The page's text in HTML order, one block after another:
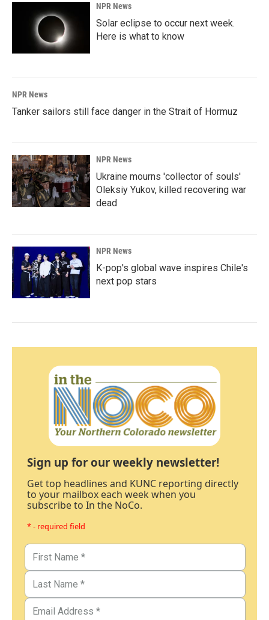
NPR News
Solar eclipse to occur next week.
Here is what to know
NPR News
Tanker sailors still face danger in the Strait of Hormuz
NPR News
Ukraine mourns 'collector of souls'
Oleksiy Yukov, killed recovering war
dead
NPR News
K-pop's global wave inspires Chile's
next pop stars
Sign up for our weekly newsletter!
Get top headlines and KUNC reporting directly
to your mailbox each week when you
subscribe to In the NoCo.
* - required field